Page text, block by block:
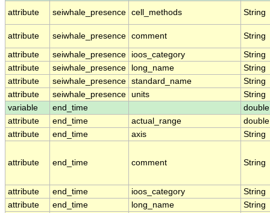
attribute
seiwhale_presence cell_methods String
attribute seiwhale_presence comment String
attribute seiwhale_presence ioos_category
String
attribute
seiwhale_presence long_name
String
attribute
seiwhale_presence standard_name
String
attribute
seiwhale_presence units
String
variable
end_time
double
attribute
end_time actual_range
double
attribute
end_time axis String
attribute end_time comment String
attribute end_time ioos_category
String
attribute
end_time long_name
String